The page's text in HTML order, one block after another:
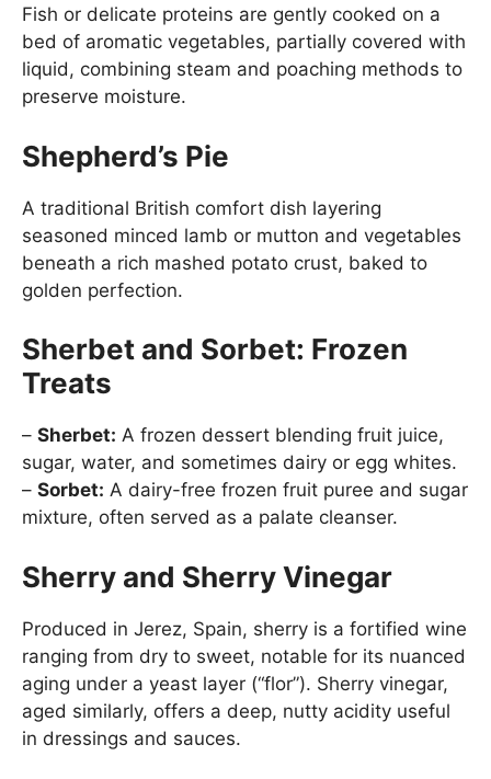
Fish or delicate proteins are gently cooked on a
bed of aromatic vegetables, partially covered with
liquid, combining steam and poaching methods to
preserve moisture.
Shepherd’s Pie
A traditional British comfort dish layering
seasoned minced lamb or mutton and vegetables
beneath a rich mashed potato crust, baked to
golden perfection.
Sherbet and Sorbet: Frozen
Treats
– Sherbet: A frozen dessert blending fruit juice,
sugar, water, and sometimes dairy or egg whites.
– Sorbet: A dairy-free frozen fruit puree and sugar
mixture, often served as a palate cleanser.
Sherry and Sherry Vinegar
Produced in Jerez, Spain, sherry is a fortified wine
ranging from dry to sweet, notable for its nuanced
aging under a yeast layer (“flor”). Sherry vinegar,
aged similarly, offers a deep, nutty acidity useful
in dressings and sauces.